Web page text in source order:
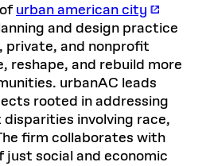
urban american city
and design practice
private, and nonprofit
reshape, and rebuild more
urbanAC leads
rooted in addressing
involving race,
firm collaborates with
just social and economic